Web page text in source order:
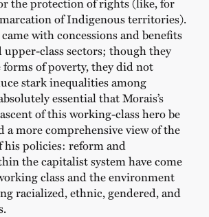
of Indigenous territories).
with concessions and benefits
upper-class sectors; though they
forms of poverty, they did not
stark inequalities among
essential that Morais’s
of this working-class hero be
a more comprehensive view of the
his policies: reform and
the capitalist system have come
class and the environment
racialized, ethnic, gendered, and